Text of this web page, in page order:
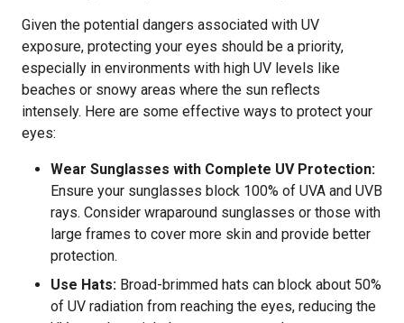
Given the potential dangers associated with UV
exposure, protecting your eyes should be a priority,
especially in environments with high UV levels like
beaches or snowy areas where the sun reflects
intensely. Here are some effective ways to protect your
eyes:
Wear Sunglasses with Complete UV Protection:
Ensure your sunglasses block 100% of UVA and UVB
rays. Consider wraparound sunglasses or those with
large frames to cover more skin and provide better
protection.
Use Hats: Broad-brimmed hats can block about 50%
of UV radiation from reaching the eyes, reducing the